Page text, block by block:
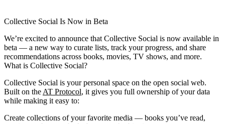
Collective Social Is Now in Beta
We’re excited to announce that Collective Social is now available in
beta — a new way to curate lists, track your progress, and share
recommendations across books, movies, TV shows, and more.
What is Collective Social?
Collective Social is your personal space on the open social web.
Built on the AT Protocol, it gives you full ownership of your data
while making it easy to:
Create collections of your favorite media — books you’ve read,